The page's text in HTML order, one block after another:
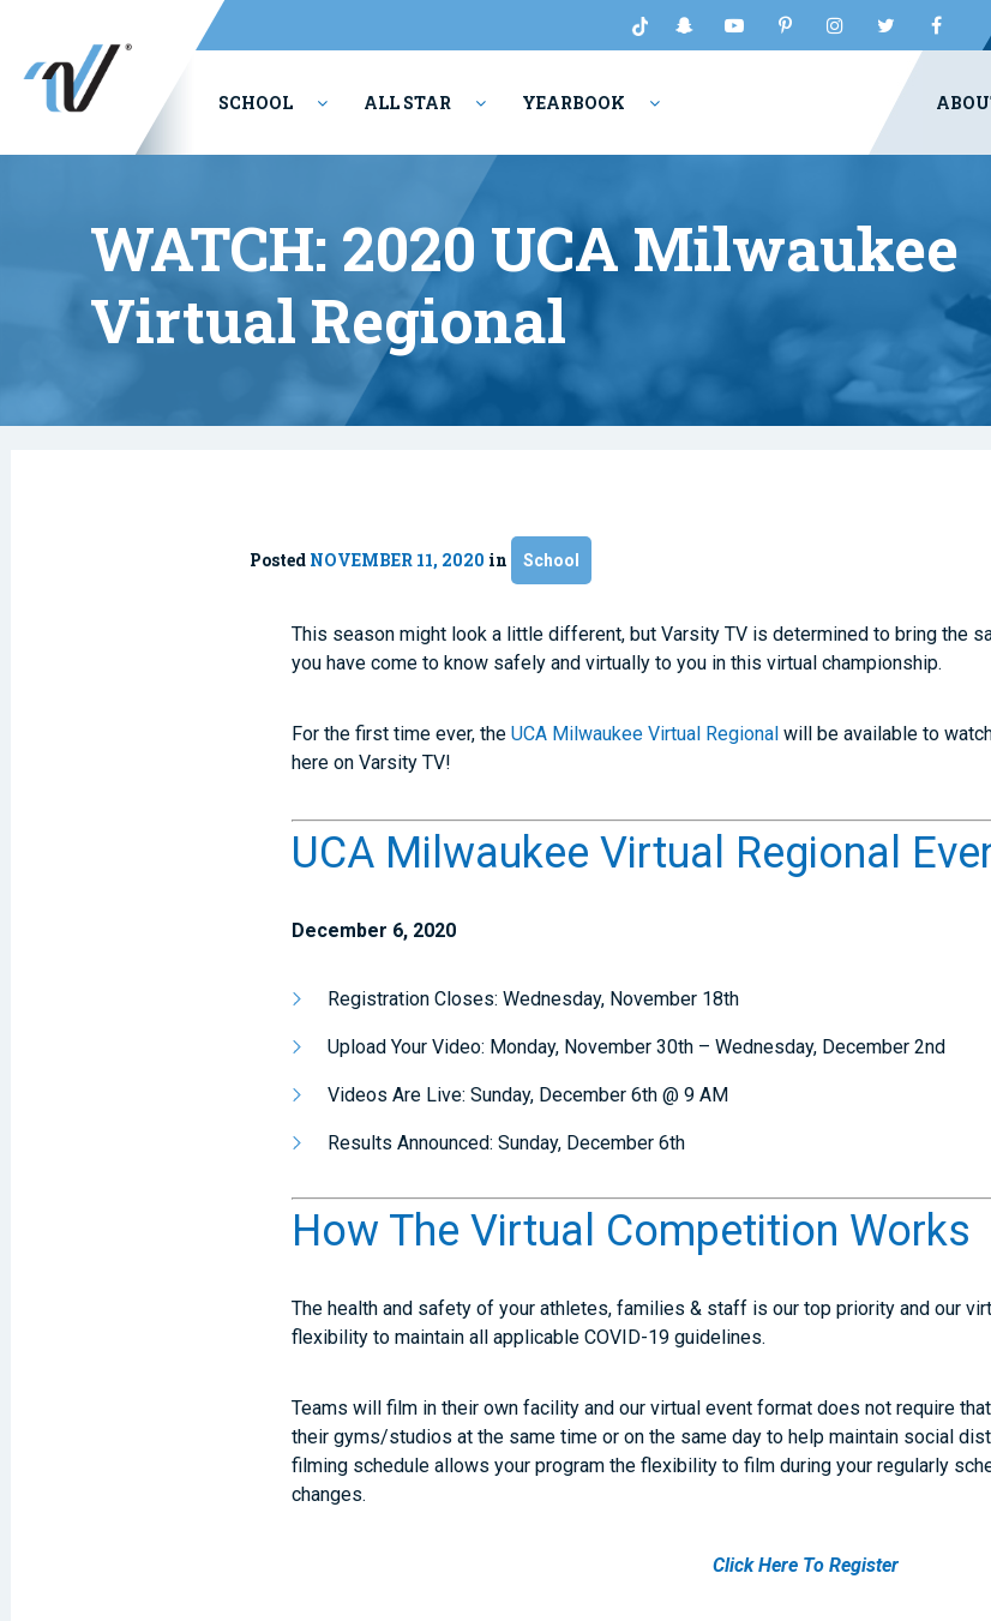
SCHOOL ALL STAR YEARBOOK
WATCH: 2020 UCA Milwaukee
Virtual Regional
Posted NOVEMBER 11, 2020 in School
This season might look a little different, but Varsity TV is determined to bring the
you have come to know safely and virtually to you in this virtual championship.
For the first time ever, theUCA Milwaukee Virtual Regional will be available to
here on Varsity TV!
UCA Milwaukee Virtual Regional
December 6, 2020
Registration Closes: Wednesday, November 18th
Upload Your Video: Monday, November 30th – Wednesday, December 2nd
Videos Are Live: Sunday, December 6th @ 9 AM
Results Announced: Sunday, December 6th
How The Virtual Competition Works
The health and safety of your athletes, families & staff is our top priority and our
flexibility to maintain all applicable COVID-19 guidelines.
Teams will film in their own facility and our virtual event format does not require
their gyms/studios at the same time or on the same day to help maintain social
filming schedule allows your program the flexibility to film during your regularly
changes.
Click Here To Register